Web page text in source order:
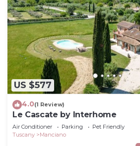
US $577
4.0(1 Review)
Le Cascate by Interhome
Air Conditioner Parking
Pet Friendly
Tuscany
Manciano